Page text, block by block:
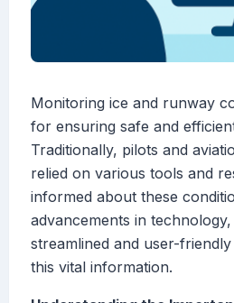
Monitoring ice and runway
for ensuring safe and
Traditionally, pilots and
relied on various tools and
informed about these
advancements in
streamlined and user-
this vital information.